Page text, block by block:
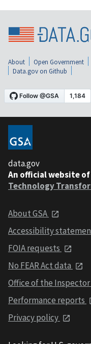
About Open Government
Data.gov on Github
data.gov
An official website of
Technology
About GSA
Accessibility
FOIA requests
No FEAR Act data
Office of the Inspector
Performance reports
Privacy policy